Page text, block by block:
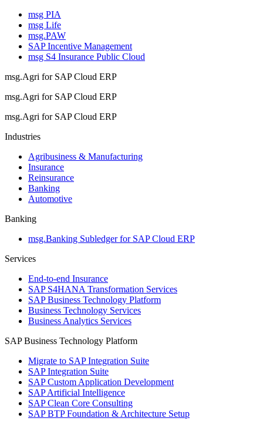
msg PIA
msg Life
msg.PAW
SAP Incentive Management
msg S4 Insurance Public Cloud
msg.Agri for SAP Cloud ERP
msg.Agri for SAP Cloud ERP
msg.Agri for SAP Cloud ERP
Industries
Agribusiness & Manufacturing
Insurance
Reinsurance
Banking
Automotive
Banking
msg.Banking Subledger for SAP Cloud ERP
Services
End-to-end Insurance
SAP S4HANA Transformation Services
SAP Business Technology Platform
Business Technology Services
Business Analytics Services
SAP Business Technology Platform
Migrate to SAP Integration Suite
SAP Integration Suite
SAP Custom Application Development
SAP Artificial Intelligence
SAP Clean Core Consulting
SAP BTP Foundation & Architecture Setup